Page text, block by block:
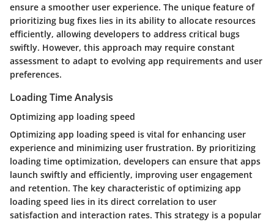
ensure a smoother user experience. The unique feature of
prioritizing bug fixes lies in its ability to allocate resources
efficiently, allowing developers to address critical bugs
swiftly. However, this approach may require constant
assessment to adapt to evolving app requirements and user
preferences.
Loading Time Analysis
Optimizing app loading speed
Optimizing app loading speed is vital for enhancing user
experience and minimizing user frustration. By prioritizing
loading time optimization, developers can ensure that apps
launch swiftly and efficiently, improving user engagement
and retention. The key characteristic of optimizing app
loading speed lies in its direct correlation to user
satisfaction and interaction rates. This strategy is a popular